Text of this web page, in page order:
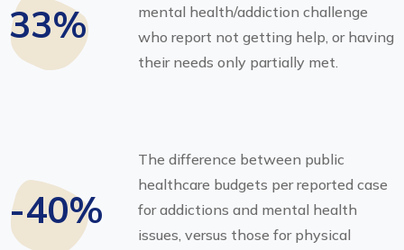
33%
mental health/addiction challenge
who report not getting help, or having
their needs only partially met.
-40%
The difference between public
healthcare budgets per reported case
for addictions and mental health
issues, versus those for physical